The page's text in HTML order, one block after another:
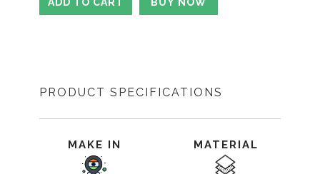
PRODUCT SPECIFICATIONS
MAKE IN MATERIAL